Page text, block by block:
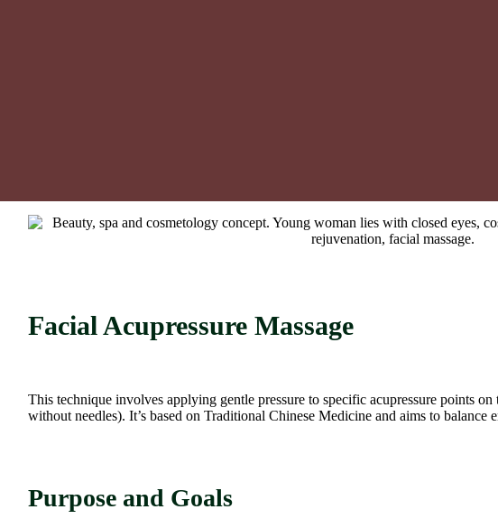
Facial Acupressure Massage
This technique involves applying gentle pressure to specific acupressure points
without needles). It’s based on Traditional Chinese Medicine and aims to balance
Purpose and Goals